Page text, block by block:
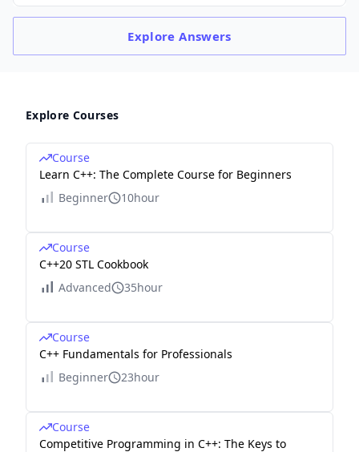
ExploreAnswers
Explore Courses
Course
Learn C++: The Complete Course for Beginners
Beginner
10hour
Course
C++20 STL Cookbook
Advanced
35hour
Course
C++ Fundamentals for Professionals
Beginner
23hour
Course
Competitive Programming in C++: The Keys to